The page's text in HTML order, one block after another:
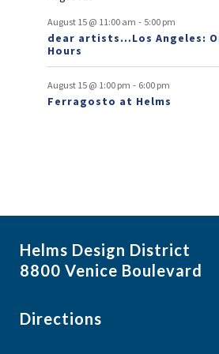
v
e
n
t
s
August 15 @ 11:00 am - 5:00 pm
dear artists…Los Angeles:
Hours
August 15 @ 1:00 pm - 6:00 pm
Ferragosto at Helms
Helms Design District
8800 Venice Boulevard
Directions